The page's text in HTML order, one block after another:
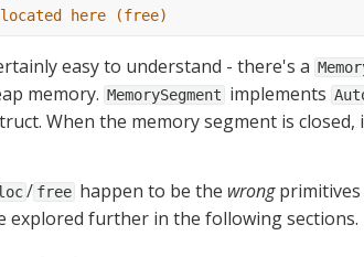
here (free)
easy to understand - there's a
memory. MemorySegment implements
When the memory segment is
/ free happen to be the wrong primitives
explored further in the following sections.